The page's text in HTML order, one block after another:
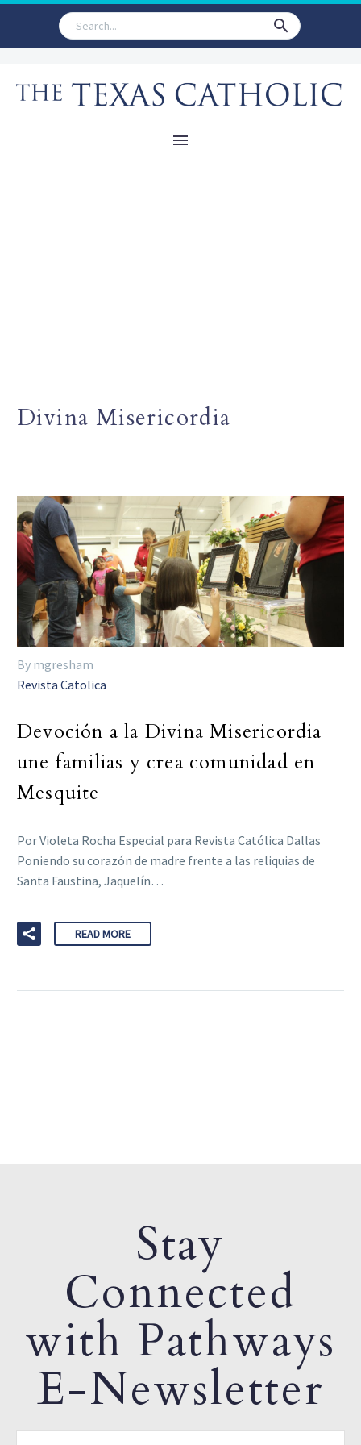
Divina Misericordia
By mgresham
Revista Catolica
Devoción a la Divina Misericordia
une familias y crea comunidad en
Mesquite
Por Violeta Rocha Especial para Revista Católica Dallas
Poniendo su corazón de madre frente a las reliquias de
Santa Faustina, Jaquelín…
READ MORE
Stay
Connected
with Pathways
E-Newsletter